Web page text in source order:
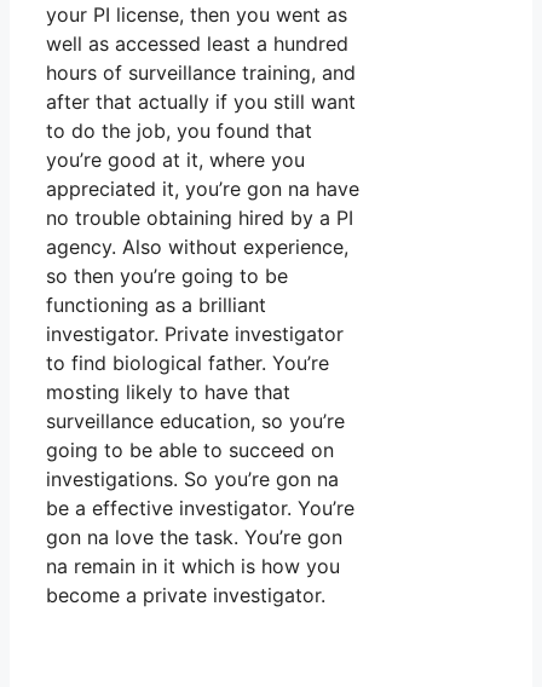
your PI license, then you went as
well as accessed least a hundred
hours of surveillance training, and
after that actually if you still want
to do the job, you found that
you’re good at it, where you
appreciated it, you’re gon na have
no trouble obtaining hired by a PI
agency. Also without experience,
so then you’re going to be
functioning as a brilliant
investigator. Private investigator
to find biological father. You’re
mosting likely to have that
surveillance education, so you’re
going to be able to succeed on
investigations. So you’re gon na
be a effective investigator. You’re
gon na love the task. You’re gon
na remain in it which is how you
become a private investigator.